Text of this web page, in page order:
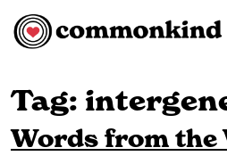
Skip to content
Main Navigation
Tag:
Words from the